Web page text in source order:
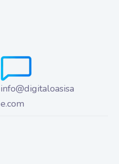
info@digitaloasisa
e.com